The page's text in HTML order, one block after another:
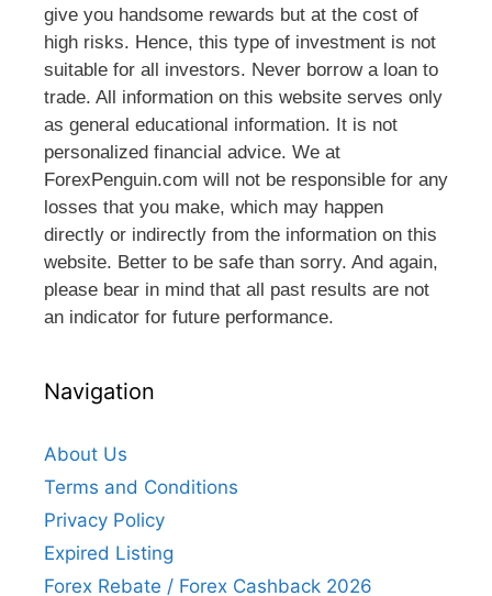
give you handsome rewards but at the cost of
high risks. Hence, this type of investment is not
suitable for all investors. Never borrow a loan to
trade. All information on this website serves only
as general educational information. It is not
personalized financial advice. We at
ForexPenguin.com will not be responsible for any
losses that you make, which may happen
directly or indirectly from the information on this
website. Better to be safe than sorry. And again,
please bear in mind that all past results are not
an indicator for future performance.
Navigation
About Us
Terms and Conditions
Privacy Policy
Expired Listing
Forex Rebate / Forex Cashback 2026